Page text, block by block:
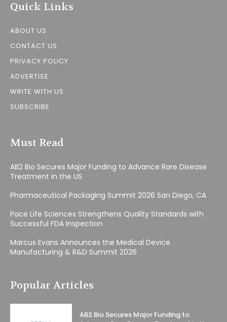
Quick Links
ABOUT US
CONTACT US
PRIVACY POLICY
ADVERTISE
WRITE WITH US
SUBSCRIBE
Must Read
AB2 Bio Secures Major Funding to Advance Rare Disease
Treatment in the US
Pharmaceutical Packaging Summit 2026 San Diego, CA
Pace Life Sciences Strengthens Quality Standards with
Successful FDA Inspection
Marcus Evans Announces the Medical Device
Manufacturing & R&D Summit 2026
Popular Articles
AB2 Bio Secures Major Funding to